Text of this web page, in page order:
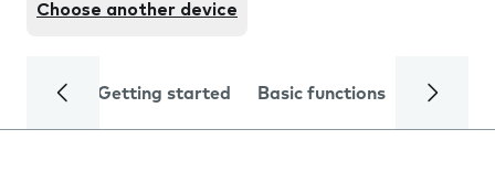
Choose another device
Getting started Basic functions Calls